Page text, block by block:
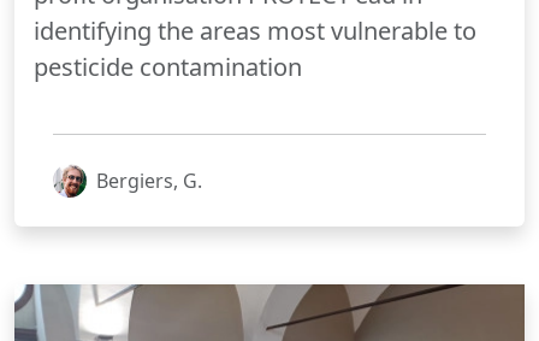
identifying the areas most vulnerable to
pesticide contamination
Bergiers, G.